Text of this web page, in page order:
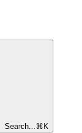
Search... ⌘ K